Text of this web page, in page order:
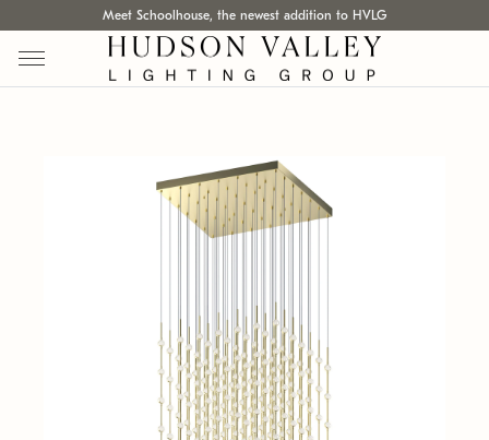
Meet Schoolhouse, the newest addition to HVLG